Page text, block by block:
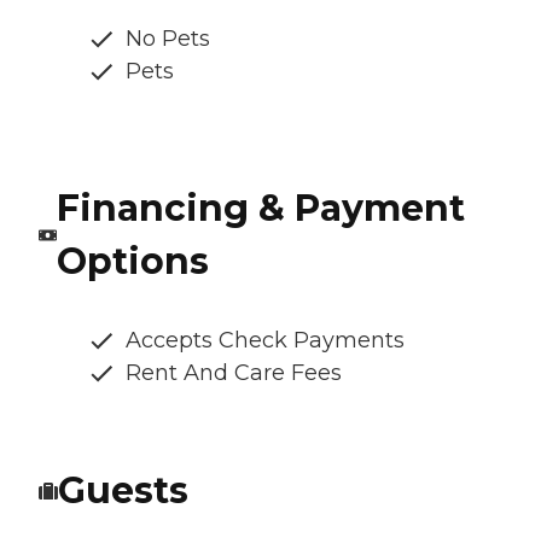
No Pets
Pets
Financing & Payment
Options
Accepts Check Payments
Rent And Care Fees
Guests